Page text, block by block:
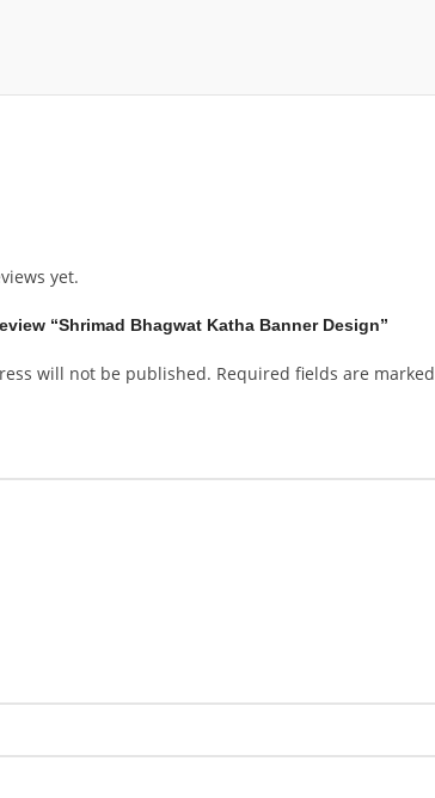
yet.
“Shrimad Bhagwat Katha Banner Design”
will not be published. Required fields are marked